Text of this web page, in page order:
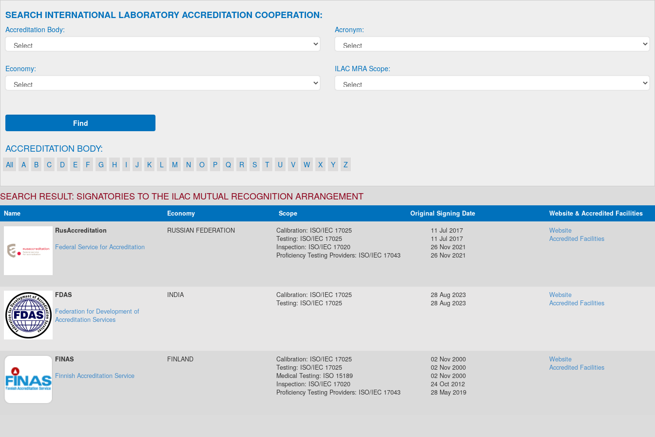
SEARCH INTERNATIONAL LABORATORY ACCREDITATION COOPERATION:
Accreditation Body: Acronym:
Economy: ILAC MRA Scope:
Find
ACCREDITATION BODY:
All A B C D E F G H I J K L M N O P Q R S T U V W X Y Z
SEARCH RESULT: SIGNATORIES TO THE ILAC MUTUAL RECOGNITION ARRANGEMENT
Name Economy Scope Original Signing Date
Website & Accredited Facilities
RusAccreditation
Federal Service for Accreditation
RUSSIAN FEDERATION Calibration: ISO/IEC 17025
11 Jul 2017
Testing: ISO/IEC 17025
11 Jul 2017
Inspection: ISO/IEC 17020
26 Nov 2021
Proficiency Testing Providers: ISO/IEC 17043
26 Nov 2021
Website
Accredited Facilities
FDAS
Federation for Development of
Accreditation Services
INDIA Calibration: ISO/IEC 17025
28 Aug 2023
Testing: ISO/IEC 17025
28 Aug 2023
Website
Accredited Facilities
FINAS
Finnish Accreditation Service
FINLAND Calibration: ISO/IEC 17025
02 Nov 2000
Testing: ISO/IEC 17025
02 Nov 2000
Medical Testing: ISO 15189
02 Nov 2000
Inspection: ISO/IEC 17020
24 Oct 2012
Proficiency Testing Providers: ISO/IEC 17043
28 May 2019
Website
Accredited Facilities